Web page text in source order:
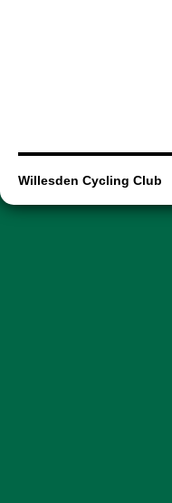
Willesden Cycling Club